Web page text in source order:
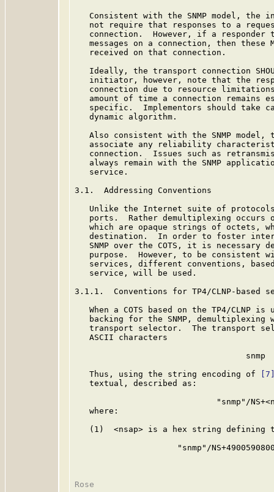
Consistent with the SNMP model, the
not require that responses to a
connection.  However, if a responder
messages on a connection, then these
   received on that connection.
Ideally, the transport connection
initiator, however, note that the
connection due to resource
amount of time a connection remains
specific.  Implementors should take
   dynamic algorithm.
Also consistent with the SNMP model,
associate any reliability
connection.  Issues such as
always remain with the SNMP
   service.
3.1.  Addressing Conventions
Unlike the Internet suite of
ports.  Rather demultiplexing occurs
which are opaque strings of octets,
destination.  In order to foster
SNMP over the COTS, it is necessary
purpose.  However, to be consistent
services, different conventions,
   service, will be used.
3.1.1.  Conventions for TP4/CLNP-based
When a COTS based on the TP4/CLNP is
backing for the SNMP, demultiplexing
transport selector.  The transport
   ASCII characters
                                   snmp
   Thus, using the string encoding of
   textual, described as:
"snmp"/
   where:
(1)  <nsap> is a hex string defining
"snmp"/